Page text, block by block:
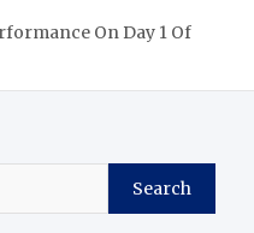
On Day 1 Of
Search